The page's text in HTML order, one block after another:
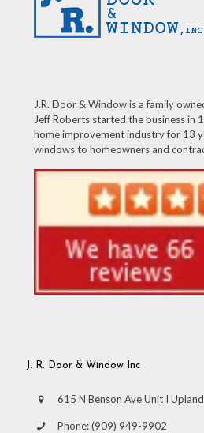
J.R. Door & Window is a family
Jeff Roberts started the business in
home improvement industry for 13
windows to homeowners and
J. R. Door & Window Inc
615 N Benson Ave Unit I
Phone:(909) 949-9902